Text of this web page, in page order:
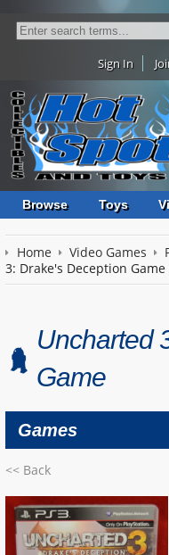
Sign In
Browse Toys
Home Video Games
3: Drake's Deception Game
Uncharted
Game
Games
<< Back